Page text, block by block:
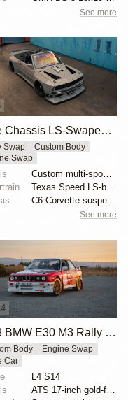
See more
Tube Chassis LS-Swaped BMW E30 by Cameron Cocalis
Swap
Custom Body
Swap
Custom multi-spoke wheels
See more
1988 BMW E30 M3 Rally Car
Body
Engine Swap
Car
L4 S14